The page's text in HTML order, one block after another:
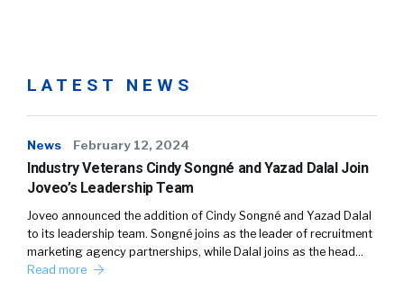
LATEST NEWS
News February 12, 2024
Industry Veterans Cindy Songné and Yazad Dalal Join
Joveo’s Leadership Team
Joveo announced the addition of Cindy Songné and Yazad Dalal
to its leadership team. Songné joins as the leader of recruitment
marketing agency partnerships, while Dalal joins as the head…
Read more